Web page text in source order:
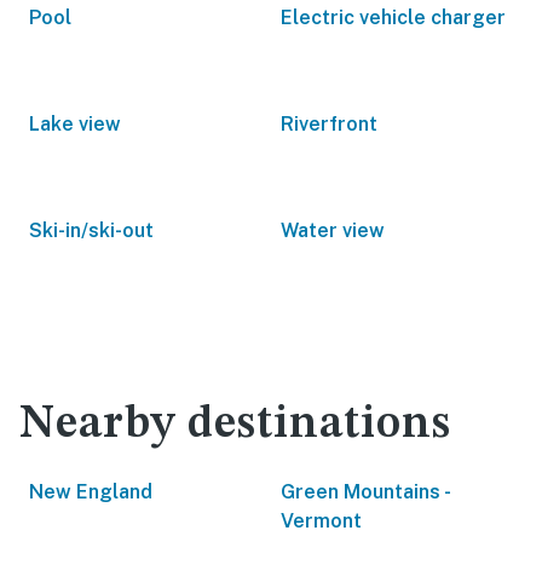
Pool Electric vehicle charger
Lake view Riverfront
Ski-in/ski-out Water view
Nearby destinations
New England
Green Mountains -
Vermont